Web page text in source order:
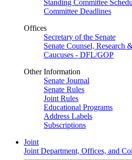
Standing Committee
Committee Deadlines
Offices
Secretary of the Senate
Senate Counsel, Research
Caucuses - DFL/GOP
Other Information
Senate Journal
Senate Rules
Joint Rules
Educational Programs
Address Labels
Subscriptions
Joint
Joint Department, Offices, and